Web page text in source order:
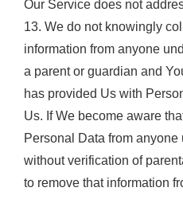
Our Service does not
13. We do not knowingly
information from anyone
a parent or guardian and
has provided Us with
Us. If We become aware
Personal Data from anyone
without verification of
to remove that information